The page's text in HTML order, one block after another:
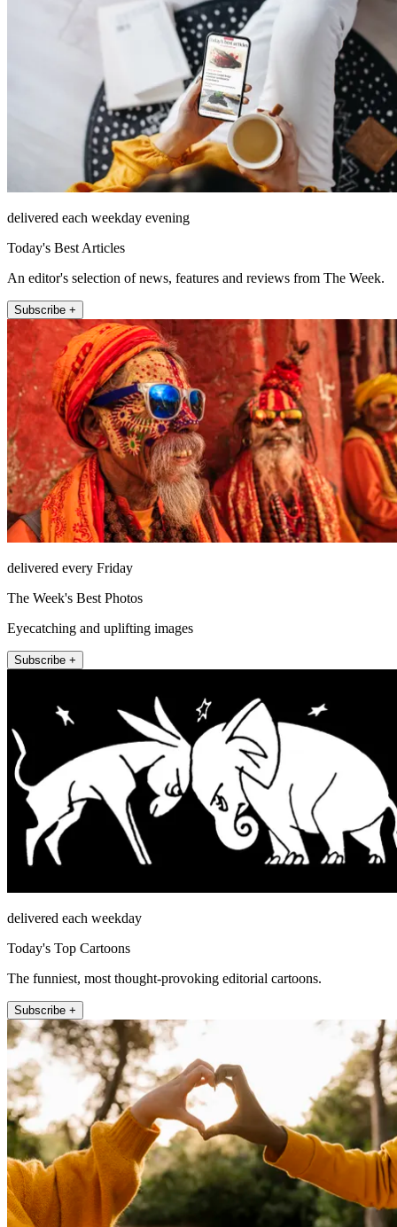
delivered each weekday evening
Today's Best Articles
An editor's selection of news, features and reviews from The Week.
Subscribe +
delivered every Friday
The Week's Best Photos
Eyecatching and uplifting images
Subscribe +
delivered each weekday
Today's Top Cartoons
The funniest, most thought-provoking editorial cartoons.
Subscribe +